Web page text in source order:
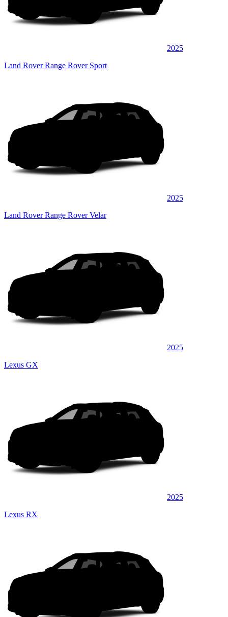
2025
Land Rover Range Rover Sport
2025
Land Rover Range Rover Velar
2025
Lexus GX
2025
Lexus RX